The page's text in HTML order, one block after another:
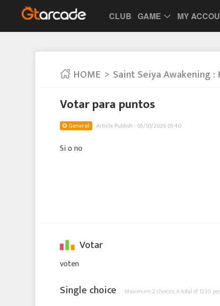
CLUB GAME MY
HOME Saint Seiya Awakening
Votar para puntos
General Article Publish : 05/10/2026 01:40
Si o no
Votar
voten
Single choice Maximum 2 choices,A total of 1230